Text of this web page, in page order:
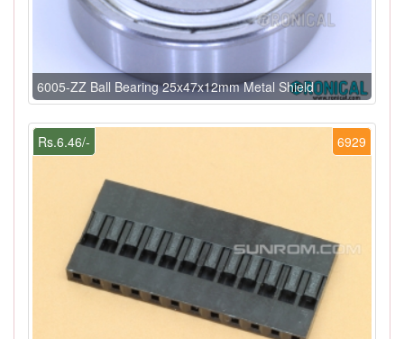
6005-ZZ Ball Bearing 25x47x12mm Metal Shield
6929
Rs.6.46/-